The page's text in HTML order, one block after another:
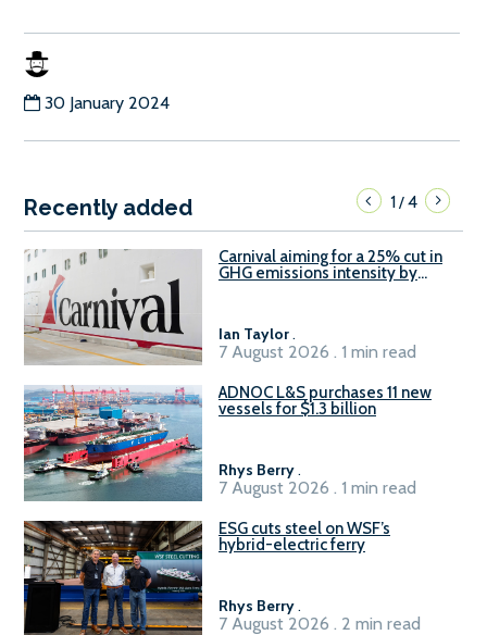
30 January 2024
Recently added 1/4
Carnival aiming for a 25% cut in
GHG emissions intensity by
Ian Taylor.
7 August 2026 . 1 min read
ADNOC L&S purchases 11 new
vessels for $1.3 billion
Rhys Berry.
7 August 2026 . 1 min read
ESG cuts steel on WSF’s
hybrid-electric ferry
Rhys Berry.
7 August 2026 . 2 min read